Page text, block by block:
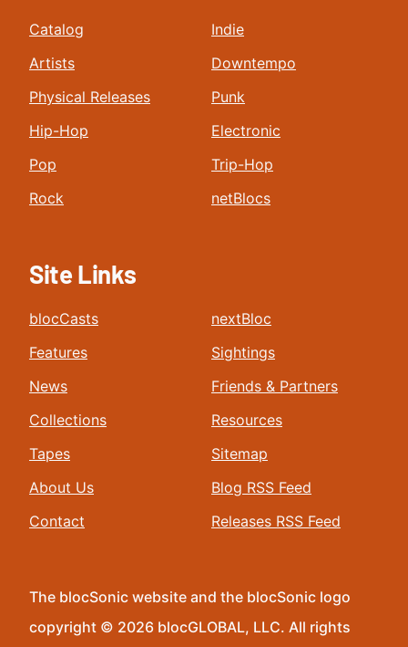
Catalog
Artists
Physical Releases
Hip-Hop
Pop
Rock
Indie
Downtempo
Punk
Electronic
Trip-Hop
netBlocs
Site Links
blocCasts
Features
News
Collections
Tapes
About Us
Contact
nextBloc
Sightings
Friends & Partners
Resources
Sitemap
Blog RSS Feed
Releases RSS Feed
The blocSonic website and the blocSonic logo
copyright © 2026 blocGLOBAL, LLC. All rights